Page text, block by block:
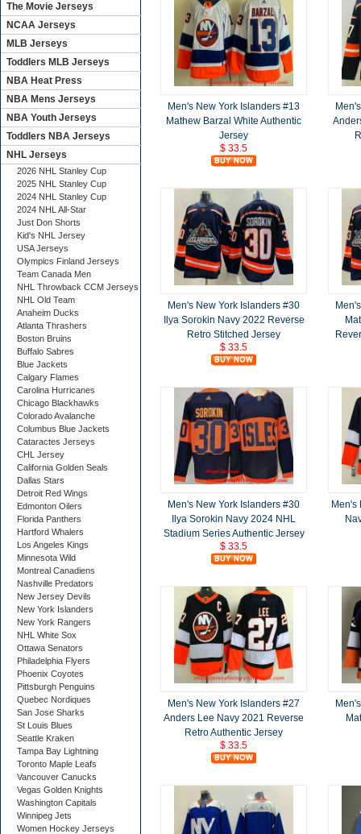
Men's New York Islanders #13
Mathew Barzal White Authentic
Jersey
$ 33.5
Men's New York Islanders #30
Ilya Sorokin Navy 2022 Reverse
Retro Stitched Jersey
$ 33.5
Men's New York Islanders #30
Ilya Sorokin Navy 2024 NHL
Stadium Series Authentic Jersey
$ 33.5
Men's
Men's New York Islanders #27
Anders Lee Navy 2021 Reverse
Retro Authentic Jersey
$ 33.5
The Movie Jerseys
NCAA Jerseys
MLB Jerseys
Toddlers MLB Jerseys
NBA Heat Press
NBA Mens Jerseys
NBA Youth Jerseys
Toddlers NBA Jerseys
NHL Jerseys
2026 NHL Stanley Cup
2025 NHL Stanley Cup
2024 NHL Stanley Cup
2024 NHL All-Star
Just Don Shorts
Kid's NHL Jersey
USA Jerseys
Olympics Finland Jerseys
Team Canada Men
NHL Throwback CCM Jerseys
NHL Old Team
Anaheim Ducks
Atlanta Thrashers
Boston Bruins
Buffalo Sabres
Blue Jackets
Calgary Flames
Carolina Hurricanes
Chicago Blackhawks
Colorado Avalanche
Columbus Blue Jackets
Cataractes Jerseys
CHL Jersey
California Golden Seals
Dallas Stars
Detroit Red Wings
Edmonton Oilers
Florida Panthers
Hartford Whalers
Los Angeles Kings
Minnesota Wild
Montreal Canadiens
Nashville Predators
New Jersey Devils
New York Islanders
New York Rangers
NHL White Sox
Ottawa Senators
Philadelphia Flyers
Phoenix Coyotes
Pittsburgh Penguins
Quebec Nordiques
San Jose Sharks
St Louis Blues
Seattle Kraken
Tampa Bay Lightning
Toronto Maple Leafs
Vancouver Canucks
Vegas Golden Knights
Washington Capitals
Winnipeg Jets
Women Hockey Jerseys